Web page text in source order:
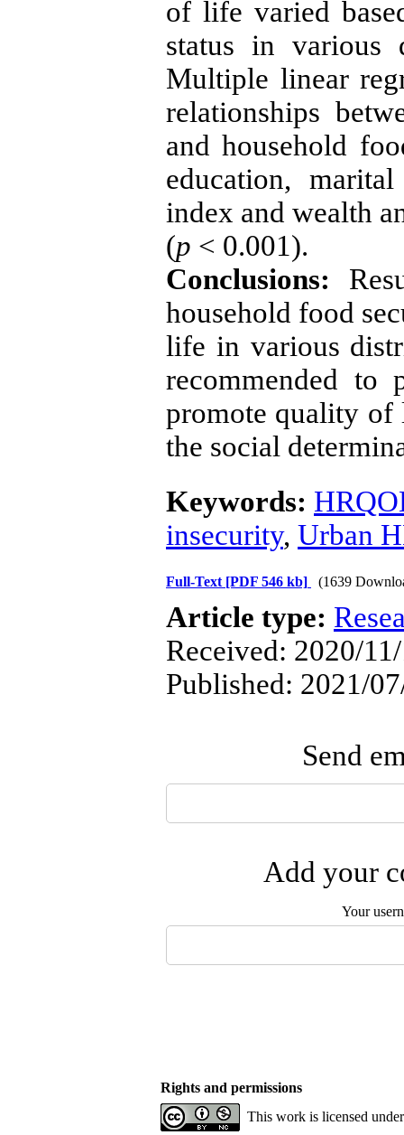
of life varied
status in various
Multiple linear
relationships
and household
education,
index and wealth
(p < 0.001).
Conclusions:
household food
life in various
recommended to
promote quality of
the social
Keywords:
insecurity, Urban
Full-Text [PDF 546 kb] (1639
Article type:
Received: 2020/
Published: 2021/
Send
Add your
Your
Rights and permissions
This work is licensed